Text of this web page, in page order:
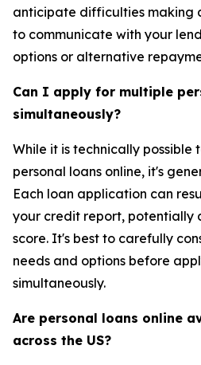
anticipate difficulties making
to communicate with your
options or alternative
Can I apply for multiple
simultaneously?
While it is technically possible
personal loans online, it's
Each loan application can
your credit report,
score. It's best to carefully
needs and options before
simultaneously.
Are personal loans online
across the US?